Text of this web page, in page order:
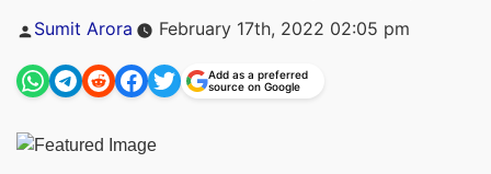
Posted
Sumit Arora February 17th, 2022 02:05 pm
Add as a preferred
source on Google